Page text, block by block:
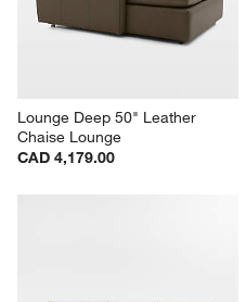
Lounge Deep 50" Leather
Chaise Lounge
CAD 4,179.00